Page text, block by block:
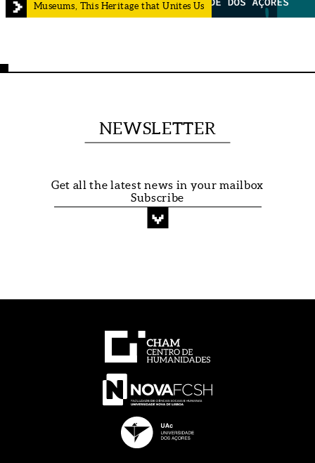
Museums, This Heritage that Unites Us
NEWSLETTER
Get all the latest news in your mailbox
Subscribe